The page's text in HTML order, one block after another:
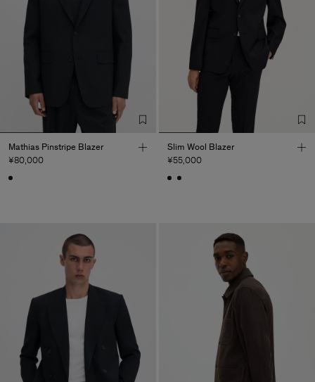
Mathias Pinstripe Blazer
¥80,000
Slim Wool Blazer
¥55,000